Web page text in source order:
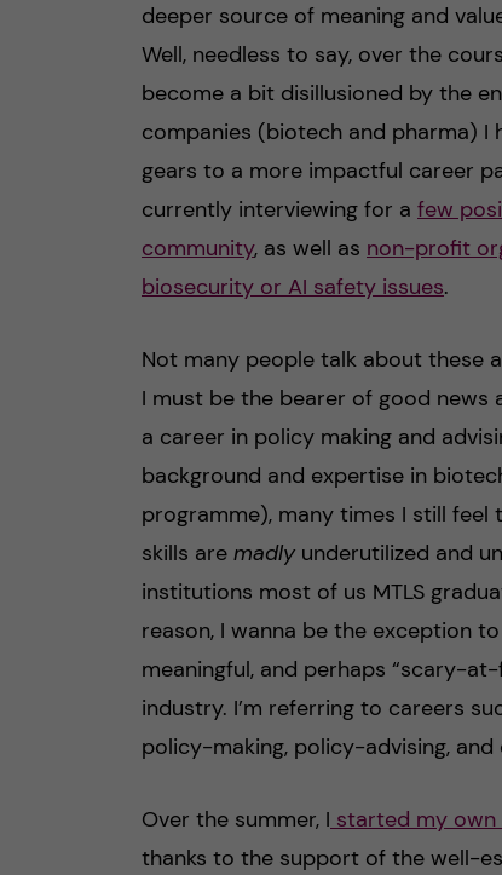
deeper source of meaning and
Well, needless to say, over the
become a bit disillusioned by the
companies (biotech and pharma)
gears to a more impactful career
currently interviewing for a few
community, as well as non-profit
biosecurity or AI safety issues.
Not many people talk about these
I must be the bearer of good
a career in policy making and
background and expertise in
programme), many times I still
skills are madly underutilized and
institutions most of us MTLS
reason, I wanna be the exception
meaningful, and perhaps “scary-
industry. I’m referring to careers
policy-making, policy-advising,
Over the summer, I started my
thanks to the support of the well-